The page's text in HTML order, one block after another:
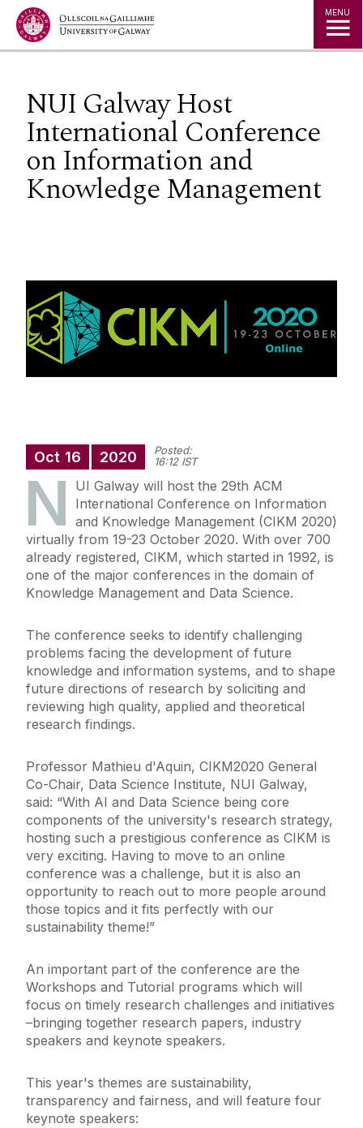
Jump to Content MENU
NUI Galway Host
International Conference
on Information and
Knowledge Management
Oct 16 2020
Posted:
16:12 IST
N
UI Galway will host the 29th ACM
International Conference on Information
and Knowledge Management (CIKM 2020)
virtually from 19-23 October 2020. With over 700
already registered, CIKM, which started in 1992, is
one of the major conferences in the domain of
Knowledge Management and Data Science.
The conference seeks to identify challenging
problems facing the development of future
knowledge and information systems, and to shape
future directions of research by soliciting and
reviewing high quality, applied and theoretical
research findings.
Professor Mathieu d'Aquin, CIKM2020 General
Co-Chair, Data Science Institute, NUI Galway,
said: “With AI and Data Science being core
components of the university's research strategy,
hosting such a prestigious conference as CIKM is
very exciting. Having to move to an online
conference was a challenge, but it is also an
opportunity to reach out to more people around
those topics and it fits perfectly with our
sustainability theme!”
An important part of the conference are the
Workshops and Tutorial programs which will
focus on timely research challenges and initiatives
–bringing together research papers, industry
speakers and keynote speakers.
This year's themes are sustainability,
transparency and fairness, and will feature four
keynote speakers: